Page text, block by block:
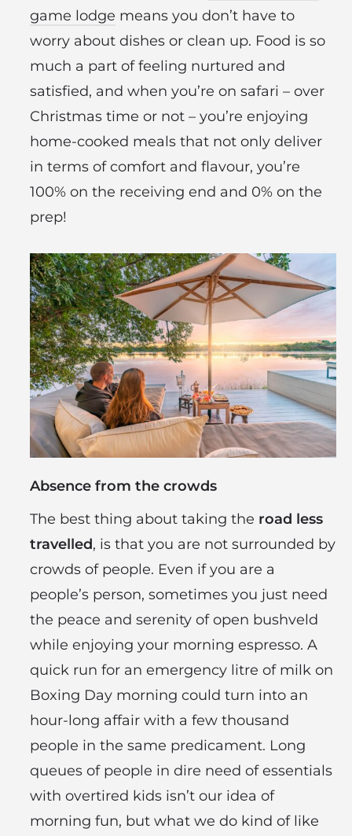
game lodge means you don’t have to
worry about dishes or clean up. Food is so
much a part of feeling nurtured and
satisfied, and when you’re on safari – over
Christmas time or not – you’re enjoying
home-cooked meals that not only deliver
in terms of comfort and flavour, you’re
100% on the receiving end and 0% on the
prep!
Absence from the crowds
The best thing about taking the road less
travelled, is that you are not surrounded by
crowds of people. Even if you are a
people’s person, sometimes you just need
the peace and serenity of open bushveld
while enjoying your morning espresso. A
quick run for an emergency litre of milk on
Boxing Day morning could turn into an
hour-long affair with a few thousand
people in the same predicament. Long
queues of people in dire need of essentials
with overtired kids isn’t our idea of
morning fun, but what we do kind of like